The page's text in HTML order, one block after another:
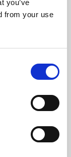
you’ve
from your use
or education,